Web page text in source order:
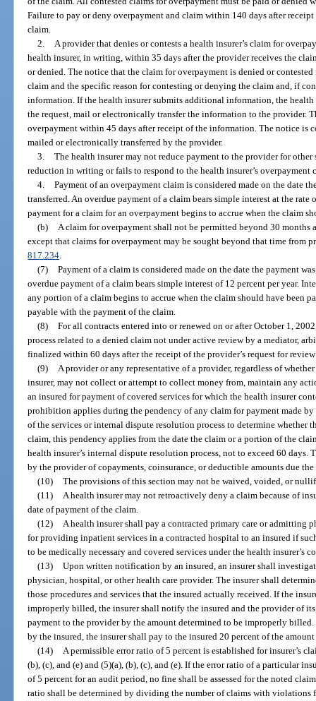
Failure to pay or deny overpayment and claim within 140 days after
claim.
2.
A provider that denies or contests a health insurer’s claim for
health insurer, in writing, within 35 days after the provider receives the
or denied. The notice that the claim for overpayment is denied or
claim and the specific reason for contesting or denying the claim and, if
information. If the health insurer submits additional information, the
the request, mail or electronically transfer the information to the provider.
overpayment within 45 days after receipt of the information. The notice is
mailed or electronically transferred by the provider.
3. The health insurer may not reduce payment to the provider for other
reduction in writing or fails to respond to the health insurer’s overpayment
4. Payment of an overpayment claim is considered made on the date
transferred. An overdue payment of a claim bears simple interest at the rate
payment for a claim for an overpayment begins to accrue when the claim
(b)
A claim for overpayment shall not be permitted beyond 30 months
except that claims for overpayment may be sought beyond that time from
817.234
(7) Payment of a claim is considered made on the date the payment
overdue payment of a claim bears simple interest of 12 percent per year.
any portion of a claim begins to accrue when the claim should have been
payable with the payment of the claim.
(8) For all contracts entered into or renewed on or after October 1,
process related to a denied claim not under active review by a mediator,
finalized within 60 days after the receipt of the provider’s request for
(9)
A provider or any representative of a provider, regardless of
insurer, may not collect or attempt to collect money from, maintain any
an insured for payment of covered services for which the health insurer
prohibition applies during the pendency of any claim for payment made
of the services or internal dispute resolution process to determine whether
claim, this pendency applies from the date the claim or a portion of the
health insurer’s internal dispute resolution process, not to exceed 60
by the provider of copayments, coinsurance, or deductible amounts due
(10) The provisions of this section may not be waived, voided, or
(11)
A health insurer may not retroactively deny a claim because of
date of payment of the claim.
(12)
A health insurer shall pay a contracted primary care or admitting
for providing inpatient services in a contracted hospital to an insured if
to be medically necessary and covered services under the health insurer’s
(13) Upon written notification by an insured, an insurer shall
physician, hospital, or other health care provider. The insurer shall
those procedures and services that the insured actually received. If the
improperly billed, the insurer shall notify the insured and the provider of
payment to the provider by the amount determined to be improperly
by the insured, the insurer shall pay to the insured 20 percent of the
(14)
A permissible error ratio of 5 percent is established for insurer’s
(b), (c), and (e) and (5)(a), (b), (c), and (e). If the error ratio of a particular
of 5 percent for an audit period, no fine shall be assessed for the noted
ratio shall be determined by dividing the number of claims with